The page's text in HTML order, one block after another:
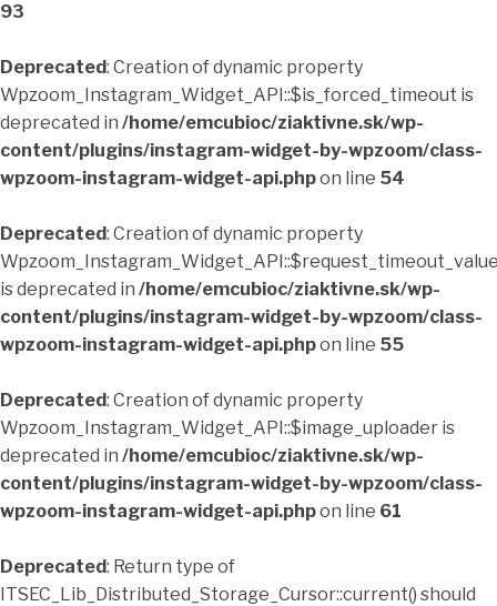
93
Deprecated: Creation of dynamic property
Wpzoom_Instagram_Widget_API::$is_forced_timeout is
deprecated in /home/emcubioc/ziaktivne.sk/wp-
content/plugins/instagram-widget-by-wpzoom/class-
wpzoom-instagram-widget-api.phpon line 54
Deprecated: Creation of dynamic property
is deprecated in /home/emcubioc/ziaktivne.sk/wp-
content/plugins/instagram-widget-by-wpzoom/class-
wpzoom-instagram-widget-api.phpon line 55
Deprecated: Creation of dynamic property
Wpzoom_Instagram_Widget_API::$image_uploader is
deprecated in /home/emcubioc/ziaktivne.sk/wp-
content/plugins/instagram-widget-by-wpzoom/class-
wpzoom-instagram-widget-api.phpon line 61
Deprecated: Return type of
ITSEC_Lib_Distributed_Storage_Cursor::current() should